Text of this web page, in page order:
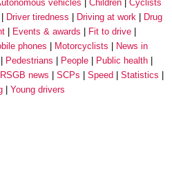
vehicles Children
Cyclists
Driver tiredness Driving at work
Drug
Events & awards
Fit to drive
phones Motorcyclists
News in
Pedestrians People
Public health
RSGB news SCPs Speed
Statistics
Young drivers